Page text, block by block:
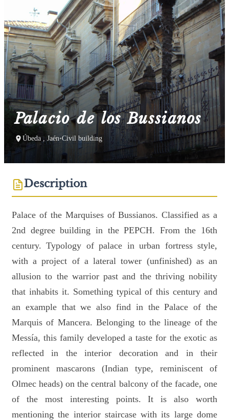
Palacio de los Bussianos
Úbeda , Jaén•Civil building
Description
Palace of the Marquises of Bussianos. Classified as a
2nd degree building in the PEPCH. From the 16th
century. Typology of palace in urban fortress style,
with a project of a lateral tower (unfinished) as an
allusion to the warrior past and the thriving nobility
that inhabits it. Something typical of this century and
an example that we also find in the Palace of the
Marquis of Mancera. Belonging to the lineage of the
Messía, this family developed a taste for the exotic as
reflected in the interior decoration and in their
prominent mascarons (Indian type, reminiscent of
Olmec heads) on the central balcony of the facade, one
of the most interesting points. It is also worth
mentioning the interior staircase with its large dome